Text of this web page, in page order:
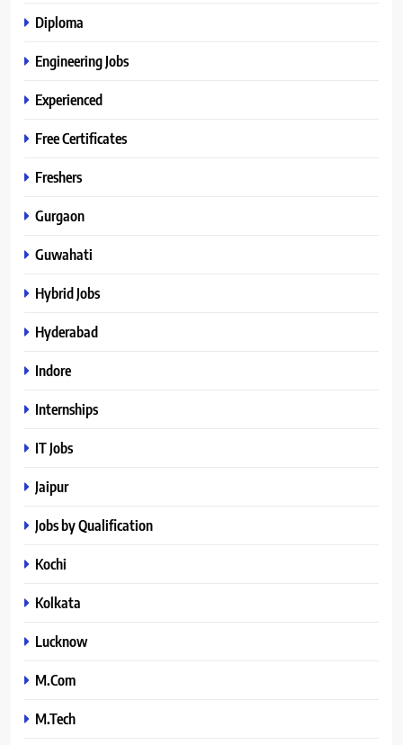
Diploma
Engineering Jobs
Experienced
Free Certificates
Freshers
Gurgaon
Guwahati
Hybrid Jobs
Hyderabad
Indore
Internships
IT Jobs
Jaipur
Jobs by Qualification
Kochi
Kolkata
Lucknow
M.Com
M.Tech